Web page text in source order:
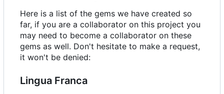
Here is a list of the gems we have created so
far, if you are a collaborator on this project you
may need to become a collaborator on these
gems as well. Don't hesitate to make a request,
it won't be denied:
Lingua Franca